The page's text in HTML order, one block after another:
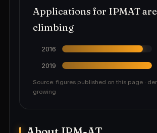
Applications for IPMAT are
climbing
2016
2019
Source: figures published on this page ·
growing